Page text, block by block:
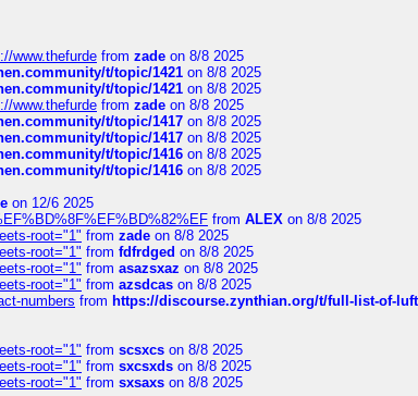
www.thefurde from zade on 8/8 2025
t/topic/1421 on 8/8 2025
t/topic/1421 on 8/8 2025
www.thefurde from zade on 8/8 2025
t/topic/1417 on 8/8 2025
t/topic/1417 on 8/8 2025
t/topic/1416 on 8/8 2025
t/topic/1416 on 8/8 2025
on 12/6 2025
from ALEX on 8/8 2025
root="1" from zade on 8/8 2025
root="1" from fdfrdged on 8/8 2025
root="1" from asazsxaz on 8/8 2025
root="1" from azsdcas on 8/8 2025
numbers from https://discourse.zynthian.org/t/full-list-of-
root="1" from scsxcs on 8/8 2025
root="1" from sxcsxds on 8/8 2025
root="1" from sxsaxs on 8/8 2025